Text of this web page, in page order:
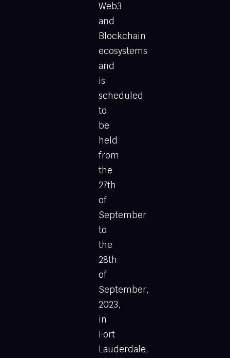
Web3
and
Blockchain
ecosystems
and
is
scheduled
to
be
held
from
the
27th
of
September
to
the
28th
of
September,
2023,
in
Fort
Lauderdale,